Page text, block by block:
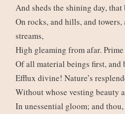
And sheds the shining day, that
On rocks, and hills, and
streams,
High gleaming from afar.
Of all material beings first, and
Efflux divine! Nature’s
Without whose vesting beauty
In unessential gloom; and thou,